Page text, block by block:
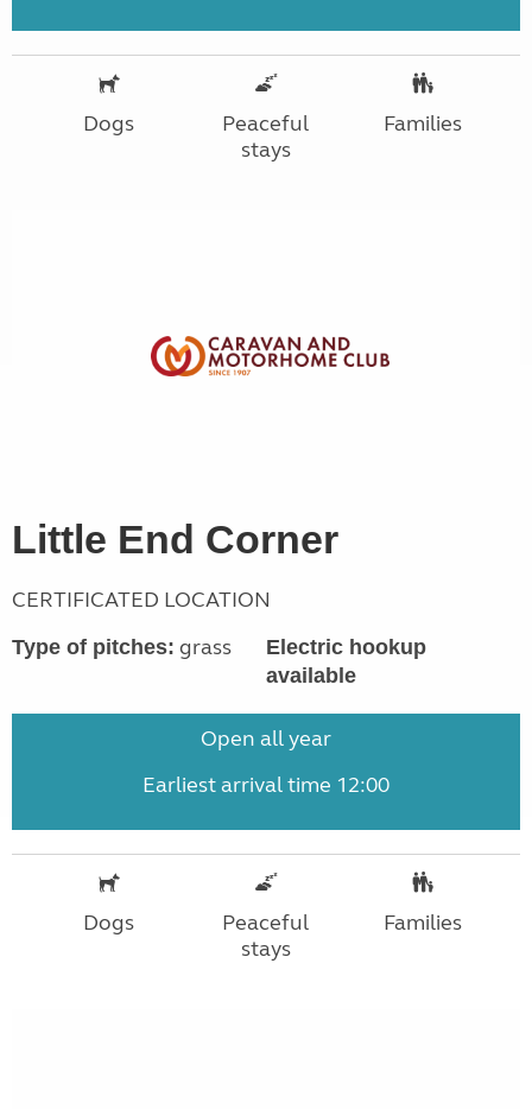
Dogs
Peaceful
stays
Families
Little End Corner
CERTIFICATED LOCATION
Type of pitches: grass
Electric hookup
available
Open all year
Earliest arrival time 12:00
Dogs
Peaceful
stays
Families